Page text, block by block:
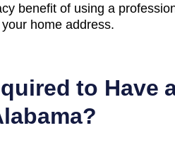
benefit of using a
home address.
to Have
?